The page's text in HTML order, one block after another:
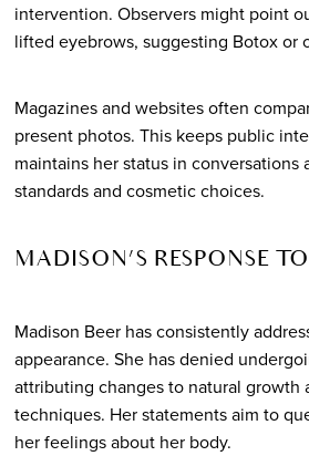
intervention. Observers might point
lifted eyebrows, suggesting Botox or
Magazines and websites often
present photos. This keeps public
maintains her status in conversations
standards and cosmetic choices.
MADISON’S RESPONSE
Madison Beer has consistently
appearance. She has denied
attributing changes to natural growth
techniques. Her statements aim to
her feelings about her body.